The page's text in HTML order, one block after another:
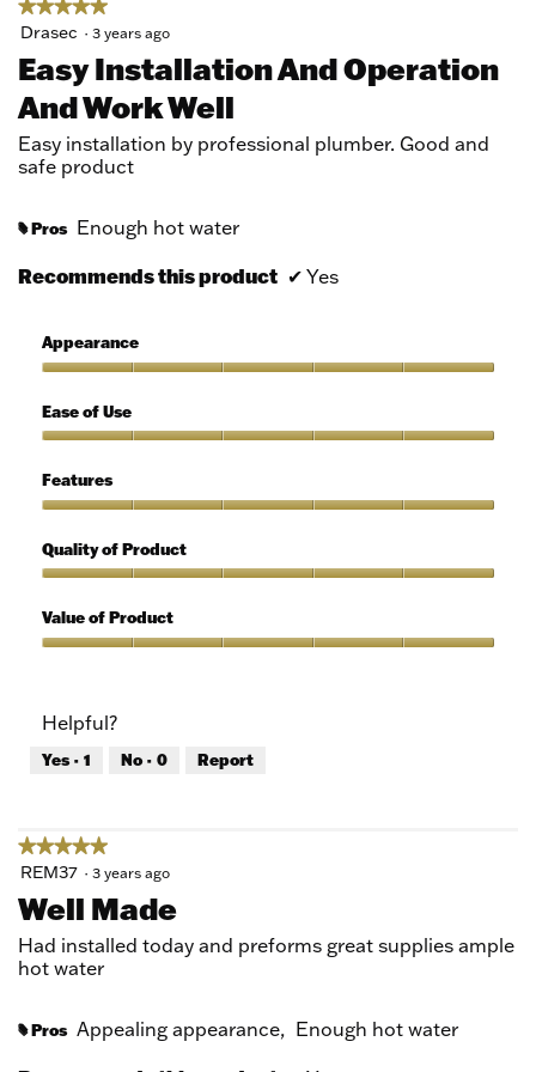
★★★★★
★★★★★
5
of
5
stars.
Drasec · 3 years ago
Easy Installation And Operation
And Work Well
Easy installation by professional plumber. Good and
safe product
# Pros Enough hot water
Recommends this product ✔ Yes
Appearance
5
out
5
Ease of Use
of
Use,
out
of
Features
5
out
5
Quality of Product
of
Product,
5
Value of Product
5
out
of
Helpful?
Yes · 1 No · 0 Report
★★★★★
★★★★★
5
of
5
stars.
REM37 · 3 years ago
Well Made
Had installed today and preforms great supplies ample
hot water
# Pros Appealing appearance, Enough hot water